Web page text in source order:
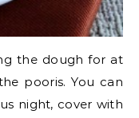
the dough for at
pooris. You can
night, cover with